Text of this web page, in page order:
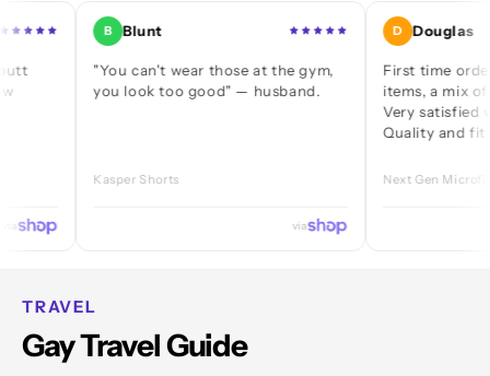
B Blunt
"You can't wear those at the gym,
you look too good" — husband.
Kasper Shorts
D Douglas
First time ordering —
items, a mix of jocks
Very satisfied with
Quality and fit are
Next Gen Microfibre Jock
TRAVEL
Gay Travel Guide